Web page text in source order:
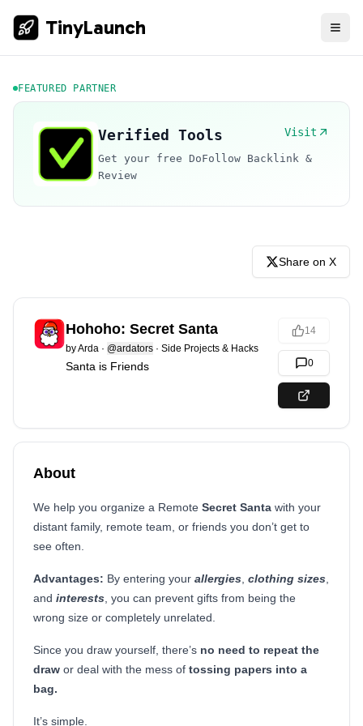
TinyLaunch
FEATURED PARTNER
Verified Tools Visit
Get your free DoFollow Backlink &
Review
Share on X
Hohoho: Secret Santa
byArda · @ardators · Side Projects & Hacks
Santa is Friends
14
0
About
We help you organize a Remote Secret Santa with your
distant family, remote team, or friends you don’t get to
see often.
Advantages: By entering your allergies clothing sizes
and interests , you can prevent gifts from being the
wrong size or completely unrelated.
Since you draw yourself, there’s no need to repeat the
draw or deal with the mess of tossing papers into a
bag.
It’s simple.